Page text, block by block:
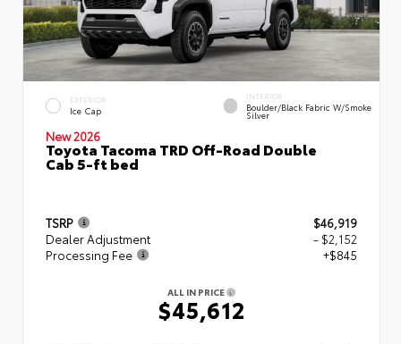
EXTERIOR
Ice Cap
INTERIOR
Boulder/Black Fabric W/Smoke
Silver
New 2026
Toyota Tacoma TRD Off-Road Double
Cab 5-ft bed
TSRP
$46,919
Dealer Adjustment
- $2,152
Processing Fee
+$845
ALL IN PRICE
$45,612